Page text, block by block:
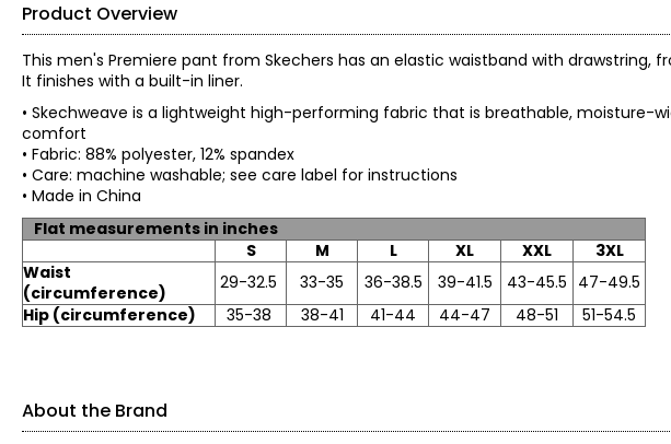
Product Overview
This men's Premiere pant from Skechers has an elastic waistband with drawstring,
It finishes with a built-in liner.
• Skechweave is a lightweight high-performing fabric that is breathable, moisture-
comfort
• Fabric: 88% polyester, 12% spandex
• Care: machine washable; see care label for instructions
• Made in China
Flat measurements in inches
S
M L XL XXL
3XL
Waist
(circumference)
29-32.5 33-35 36-38.5 39-41.5 43-45.5 47-49.5
Hip (circumference)
35-38 38-41 41-44 44-47 48-51 51-54.5
About the Brand